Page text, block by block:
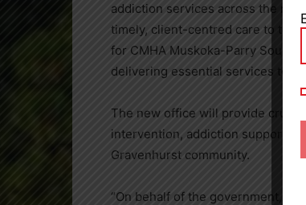
addiction services across the
timely, client-centred care to
for CMHA Muskoka-Parry Sound.
delivering essential services to
The new office will provide
intervention, addiction support
Gravenhurst community.
“On behalf of the government, I